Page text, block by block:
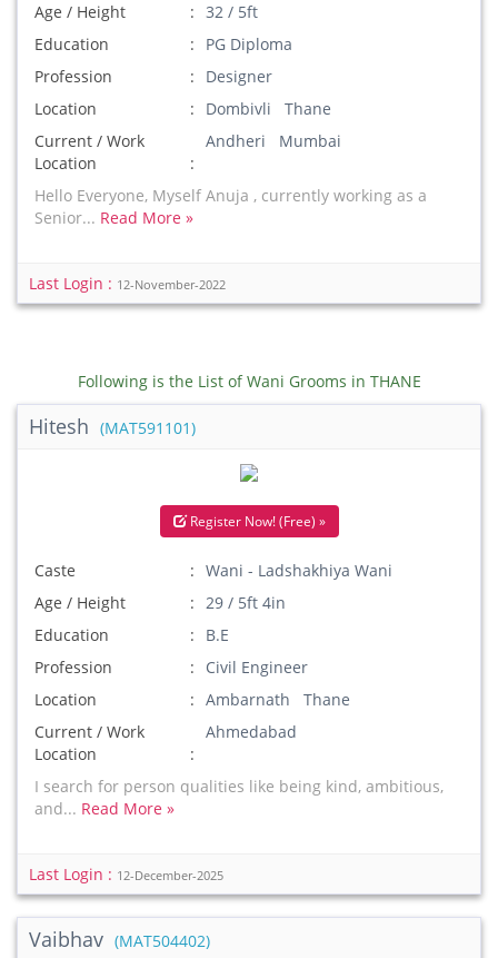
Age / Height
32 / 5ft
Education
PG Diploma
Profession
Designer
Location
Dombivli Thane
Current / Work
Location
Andheri Mumbai
Hello Everyone, Myself Anuja , currently working as a
Senior... Read More »
Last Login : 12-November-2022
Following is the List of Wani Grooms in THANE
Hitesh (MAT591101)
Register Now! (Free) »
Caste
Wani - Ladshakhiya Wani
Age / Height
29 / 5ft 4in
Education
B.E
Profession
Civil Engineer
Location
Ambarnath Thane
Current / Work
Location
Ahmedabad
I search for person qualities like being kind, ambitious,
and... Read More »
Last Login : 12-December-2025
Vaibhav (MAT504402)